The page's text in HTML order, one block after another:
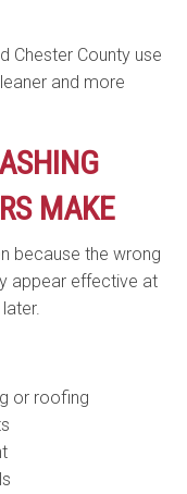
Chester County use
and more
MAKE
because the wrong
appear effective at
or roofing